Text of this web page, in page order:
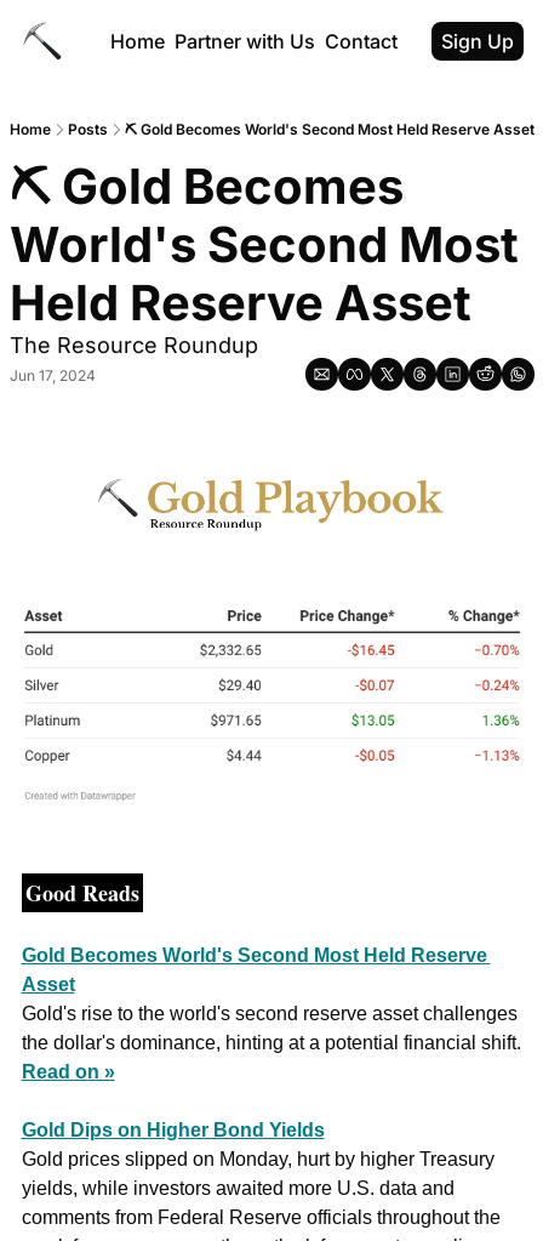
Home Partner with Us Contact Sign Up
Home Posts ⛏️ Gold Becomes World's Second Most Held Reserve Asset
⛏️ Gold Becomes
World's Second Most
Held Reserve Asset
The Resource Roundup
Jun 17, 2024
Good Reads
Gold Becomes World's Second Most Held Reserve
Asset
Gold's rise to the world's second reserve asset challenges
Read on »
Gold Dips on Higher Bond Yields
Gold prices slipped on Monday, hurt by higher Treasury
yields, while investors awaited more U.S. data and
comments from Federal Reserve officials throughout the